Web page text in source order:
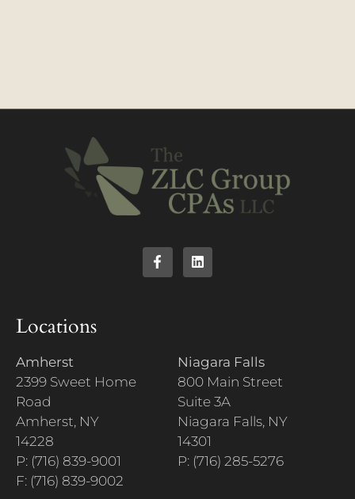
Locations
Amherst
2399 Sweet Home
Road
Amherst, NY
14228
P: (716) 839-9001
F: (716) 839-9002
Niagara Falls
800 Main Street
Suite 3A
Niagara Falls, NY
14301
P: (716) 285-5276